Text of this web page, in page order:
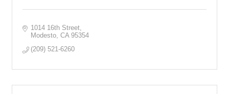
1014 16th Street
Modesto CA 95354
(209) 521-6260